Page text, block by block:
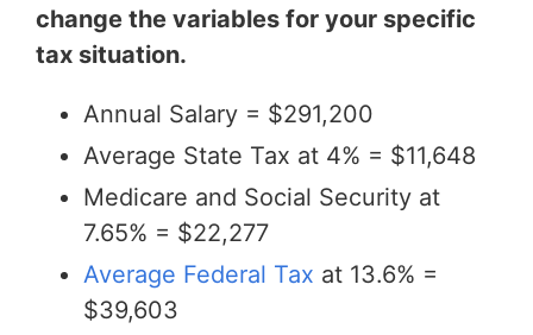
change the variables for your specific
tax situation.
Annual Salary = $291,200
Average State Tax at 4% = $11,648
Medicare and Social Security at
7.65% = $22,277
Average Federal Tax at 13.6% =
$39,603